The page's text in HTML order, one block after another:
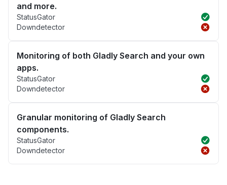
and more.
StatusGator
Downdetector
Monitoring of both Gladly Search and your own
apps.
StatusGator
Downdetector
Granular monitoring of Gladly Search
components.
StatusGator
Downdetector